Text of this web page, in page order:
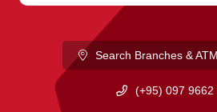
Search Branches &
(+95) 097 9662